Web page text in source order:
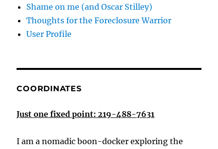
Shame on me (and Oscar Stilley)
Thoughts for the Foreclosure Warrior
User Profile
COORDINATES
Just one fixed point: 219-488-7631
I am a nomadic boon-docker exploring the